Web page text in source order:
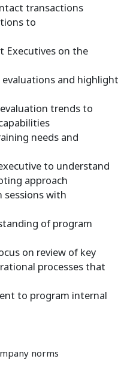
transactions
to
Executives on the
and highlight
trends to
needs and
to understand
approach
sessions with
of program
on review of key
processes that
to program internal
norms